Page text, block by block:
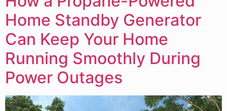
Home Standby Generator
Can Keep Your Home
Running Smoothly During
Power Outages